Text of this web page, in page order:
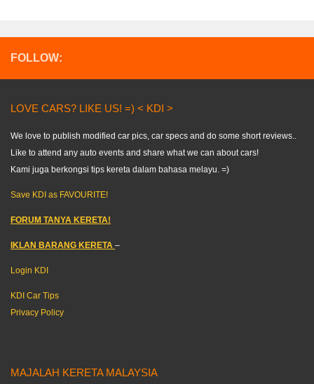
FOLLOW:
LOVE CARS? LIKE US! =) < KDI >
We love to publish modified car pics, car specs and do some short reviews..
Like to attend any auto events and share what we can about cars!
Kami juga berkongsi tips kereta dalam bahasa melayu. =)
Save KDI as FAVOURITE!
FORUM TANYA KERETA!
IKLAN BARANG KERETA –
Login KDI
KDI Car Tips
Privacy Policy
MAJALAH KERETA MALAYSIA